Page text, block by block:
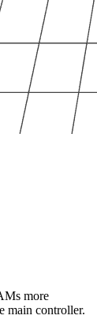
more
main controller.